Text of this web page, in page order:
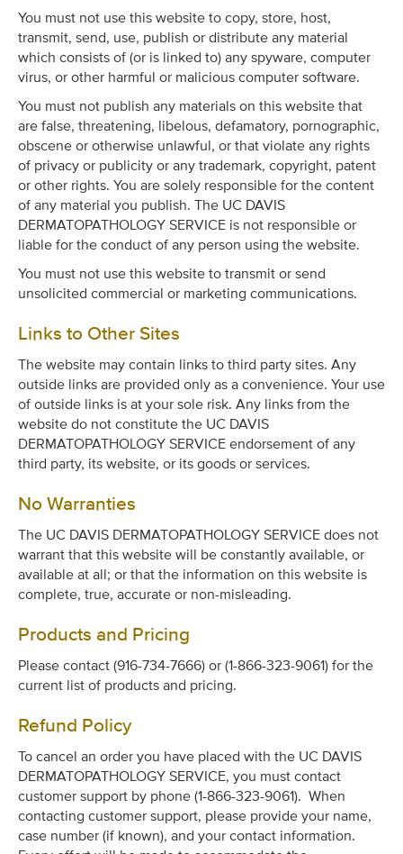
You must not use this website to copy, store, host,
transmit, send, use, publish or distribute any material
which consists of (or is linked to) any spyware, computer
virus, or other harmful or malicious computer software.
You must not publish any materials on this website that
are false, threatening, libelous, defamatory, pornographic,
obscene or otherwise unlawful, or that violate any rights
of privacy or publicity or any trademark, copyright, patent
or other rights. You are solely responsible for the content
of any material you publish. The UC DAVIS
DERMATOPATHOLOGY SERVICE is not responsible or
liable for the conduct of any person using the website.
You must not use this website to transmit or send
unsolicited commercial or marketing communications.
Links to Other Sites
The website may contain links to third party sites. Any
outside links are provided only as a convenience. Your use
of outside links is at your sole risk. Any links from the
website do not constitute the UC DAVIS
DERMATOPATHOLOGY SERVICE endorsement of any
third party, its website, or its goods or services.
No Warranties
The UC DAVIS DERMATOPATHOLOGY SERVICE does not
warrant that this website will be constantly available, or
available at all; or that the information on this website is
complete, true, accurate or non-misleading.
Products and Pricing
Please contact (916-734-7666) or (1-866-323-9061) for the
current list of products and pricing.
Refund Policy
To cancel an order you have placed with the UC DAVIS
DERMATOPATHOLOGY SERVICE, you must contact
customer support by phone (1-866-323-9061). When
contacting customer support, please provide your name,
case number (if known), and your contact information.